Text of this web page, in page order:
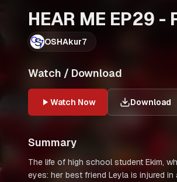
HEAR ME EP29 -
OSHAkur7
Watch / Download
Watch Now Download
Summary
The life of high school student Ekim,
eyes: her best friend Leyla is injured